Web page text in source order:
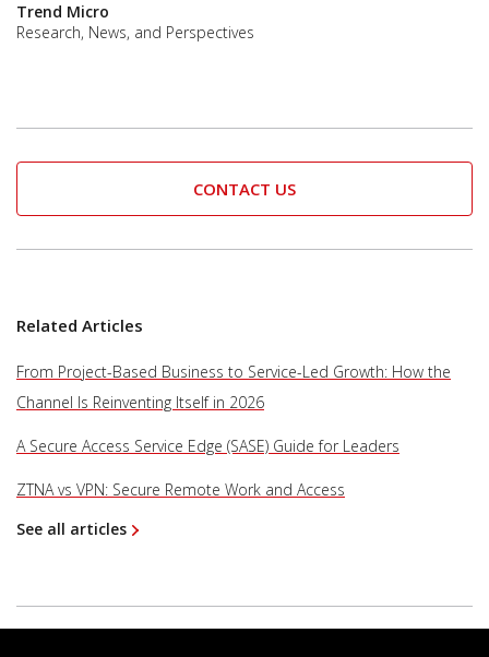
Trend Micro
Research, News, and Perspectives
CONTACT US
Related Articles
From Project-Based Business to Service-Led Growth: How the
Channel Is Reinventing Itself in 2026
A Secure Access Service Edge (SASE) Guide for Leaders
ZTNA vs VPN: Secure Remote Work and Access
See all articles